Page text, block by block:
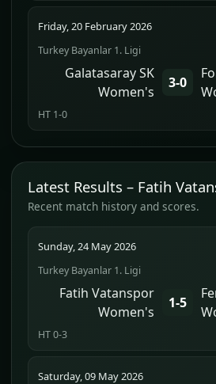
Friday, 20 February 2026
Turkey Bayanlar 1. Ligi
Galatasaray SK
Women's
3-0
HT 1-0
Latest Results – Fatih
Recent match history and scores.
Sunday, 24 May 2026
Turkey Bayanlar 1. Ligi
Fatih Vatanspor
Women's
1-5
HT 0-3
Saturday, 09 May 2026